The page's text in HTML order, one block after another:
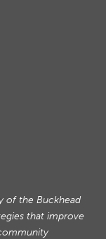
of the Buckhead
that improve